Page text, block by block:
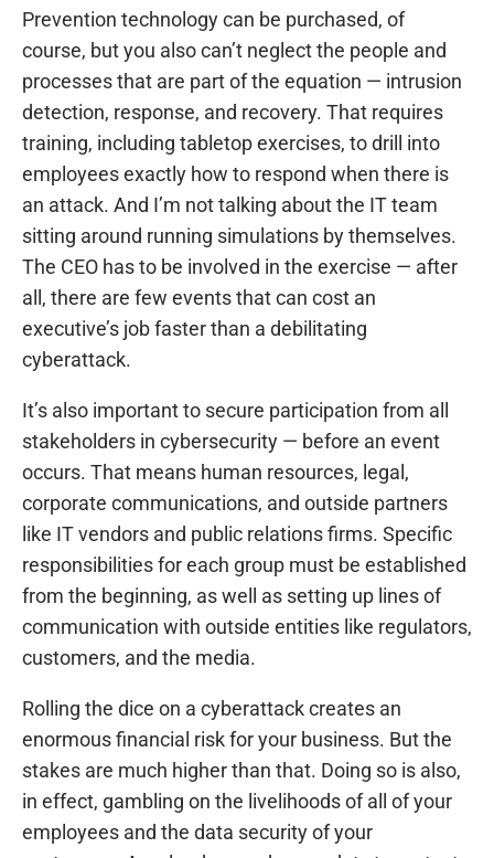
Prevention technology can be purchased, of
course, but you also can’t neglect the people and
processes that are part of the equation — intrusion
detection, response, and recovery. That requires
training, including tabletop exercises, to drill into
employees exactly how to respond when there is
an attack. And I’m not talking about the IT team
sitting around running simulations by themselves.
The CEO has to be involved in the exercise — after
all, there are few events that can cost an
executive’s job faster than a debilitating
cyberattack.
It’s also important to secure participation from all
stakeholders in cybersecurity — before an event
occurs. That means human resources, legal,
corporate communications, and outside partners
like IT vendors and public relations firms. Specific
responsibilities for each group must be established
from the beginning, as well as setting up lines of
communication with outside entities like regulators,
customers, and the media.
Rolling the dice on a cyberattack creates an
enormous financial risk for your business. But the
stakes are much higher than that. Doing so is also,
in effect, gambling on the livelihoods of all of your
employees and the data security of your